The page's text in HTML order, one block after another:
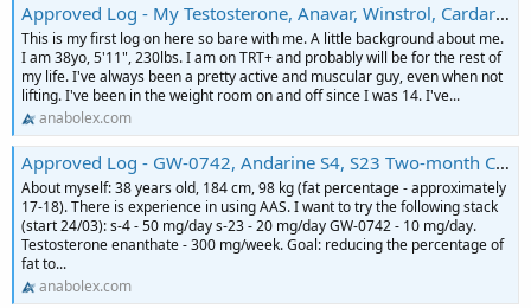
Approved Log - My Testosterone, Anavar, Winstrol, Cardarine Log
This is my first log on here so bare with me. A little background about me.
I am 38yo, 5'11", 230lbs. I am on TRT+ and probably will be for the rest of
my life. I've always been a pretty active and muscular guy, even when not
lifting. I've been in the weight room on and off since I was 14. I've...
anabolex.com
Approved Log - GW-0742, Andarine S4, S23 Two-month Cycle Log
About myself: 38 years old, 184 cm, 98 kg (fat percentage - approximately
17-18). There is experience in using AAS. I want to try the following stack
(start 24/03): s-4 - 50 mg/day s-23 - 20 mg/day GW-0742 - 10 mg/day.
Testosterone enanthate - 300 mg/week. Goal: reducing the percentage of
fat to...
anabolex.com